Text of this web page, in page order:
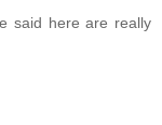
said here are really